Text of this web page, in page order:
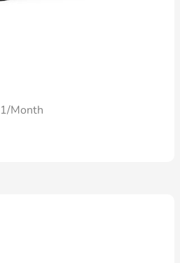
Month